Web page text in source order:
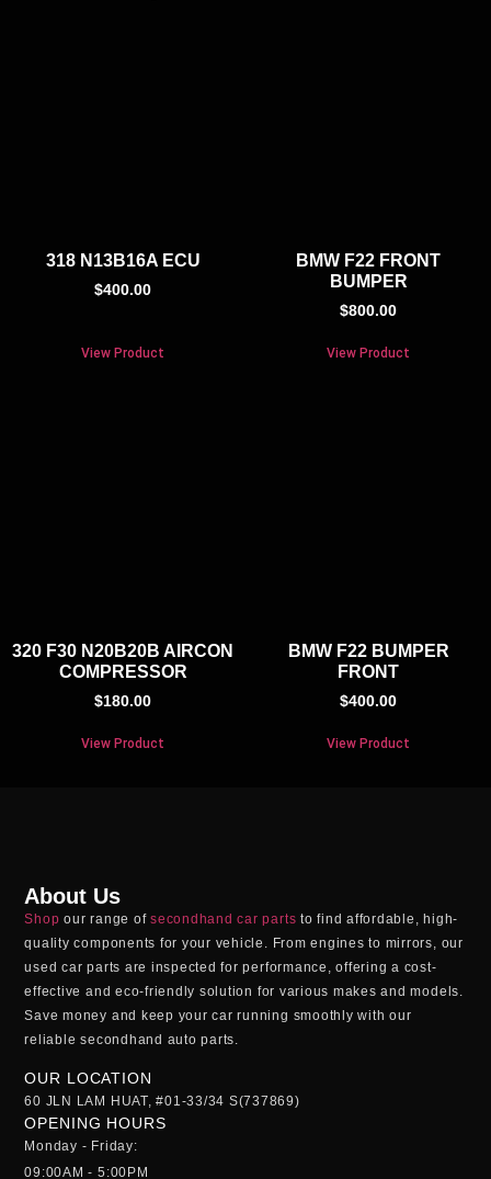
318 N13B16A ECU
$400.00
View Product
BMW F22 FRONT
BUMPER
$800.00
View Product
320 F30 N20B20B AIRCON
COMPRESSOR
$180.00
View Product
BMW F22 BUMPER
FRONT
$400.00
View Product
About Us
Shop our range ofsecondhand car parts to find affordable, high-
quality components for your vehicle. From engines to mirrors, our
used car parts are inspected for performance, offering a cost-
effective and eco-friendly solution for various makes and models.
Save money and keep your car running smoothly with our
reliablesecondhand auto parts.
OUR LOCATION
60 JLN LAM HUAT, #01-33/34 S(737869)
OPENING HOURS
Monday - Friday:
09:00AM - 5:00PM